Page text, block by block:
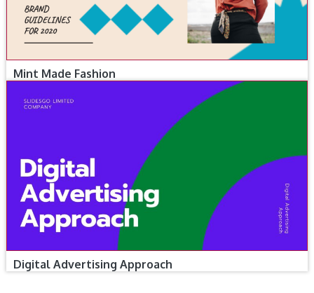
Mint Made Fashion
Digital Advertising Approach